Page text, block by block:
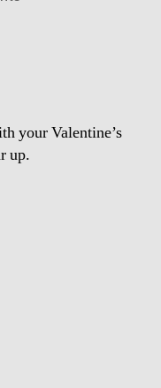
your Valentine’s
up.